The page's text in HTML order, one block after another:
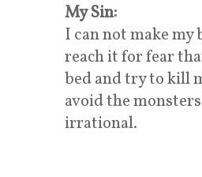
My Sin:
I can not make
reach it for fear
bed and try to kill
avoid the
irrational.